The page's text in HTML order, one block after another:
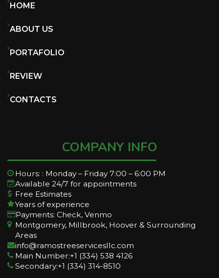
HOME
ABOUT US
PORTAFOLIO
REVIEW
CONTACTS
COMPANY INFO
Hours: : Monday – Friday 7:00 – 6:00 PM
Available 24/7 for appointments
Free Estimates
Years of experience
Payments: Check, Venmo
Montgomery, Millbrook, Hoover & Surrounding
Areas
info@ramostreeservicesllc.com
Main Number:+1 (334) 538 4126
Secondary:+1 (334) 314-8510